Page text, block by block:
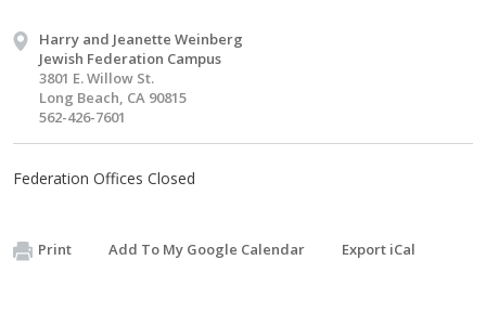
Harry and Jeanette Weinberg
Jewish Federation Campus
3801 E. Willow St.
Long Beach, CA 90815
562-426-7601
Federation Offices Closed
Print Add To My Google Calendar Export iCal